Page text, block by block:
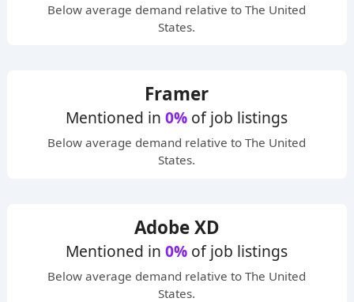
Below average demand relative to The United
States.
Framer
Mentioned in0% of job listings
Below average demand relative to The United
States.
Adobe XD
Mentioned in0% of job listings
Below average demand relative to The United
States.